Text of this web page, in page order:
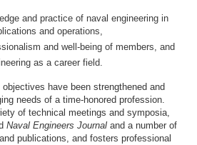
and practice of naval engineering in
and operations,
and well-being of members, and
as a career field.
have been strengthened and
needs of a time-honored profession.
of technical meetings and symposia,
Naval Engineers Journal and a number of
publications, and fosters professional